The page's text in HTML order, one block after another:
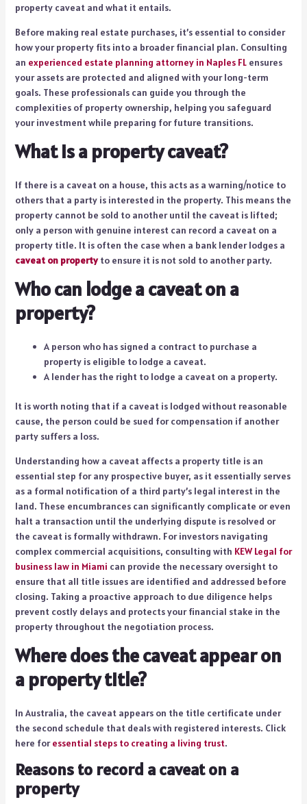
property caveat and what it entails.
Before making real estate purchases, it’s essential to consider
how your property fits into a broader financial plan. Consulting
an experienced estate planning attorney in Naples FLensures
your assets are protected and aligned with your long-term
goals. These professionals can guide you through the
complexities of property ownership, helping you safeguard
your investment while preparing for future transitions.
What is a property caveat?
If there is a caveat on a house, this acts as a warning/notice to
others that a party is interested in the property. This means the
property cannot be sold to another until the caveat is lifted;
only a person with genuine interest can record a caveat on a
property title. It is often the case when a bank lender lodges a
caveat on propertyto ensure it is not sold to another party.
Who can lodge a caveat on a
property?
A person who has signed a contract to purchase a
property is eligible to lodge a caveat.
A lender has the right to lodge a caveat on a property.
It is worth noting that if a caveat is lodged without reasonable
cause, the person could be sued for compensation if another
party suffers a loss.
Understanding how a caveat affects a property title is an
essential step for any prospective buyer, as it essentially serves
as a formal notification of a third party’s legal interest in the
land. These encumbrances can significantly complicate or even
halt a transaction until the underlying dispute is resolved or
the caveat is formally withdrawn. For investors navigating
complex commercial acquisitions, consulting with KEW Legal for
business law in Miami can provide the necessary oversight to
ensure that all title issues are identified and addressed before
closing. Taking a proactive approach to due diligence helps
prevent costly delays and protects your financial stake in the
property throughout the negotiation process.
Where does the caveat appear on
a property title?
In Australia, the caveat appears on the title certificate under
the second schedule that deals with registered interests. Click
here foressential steps to creating a living trust.
Reasons to record a caveat on a
property